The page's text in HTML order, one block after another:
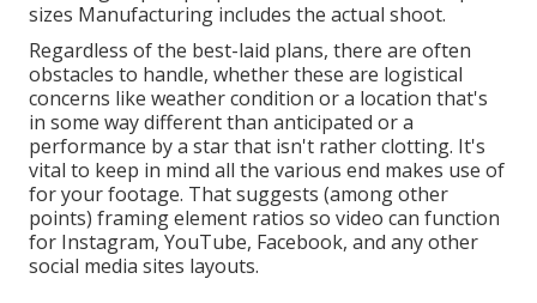
sizes Manufacturing includes the actual shoot.
Regardless of the best-laid plans, there are often
obstacles to handle, whether these are logistical
concerns like weather condition or a location that's
in some way different than anticipated or a
performance by a star that isn't rather clotting. It's
vital to keep in mind all the various end makes use of
for your footage. That suggests (among other
points) framing element ratios so video can function
for Instagram, YouTube, Facebook, and any other
social media sites layouts.